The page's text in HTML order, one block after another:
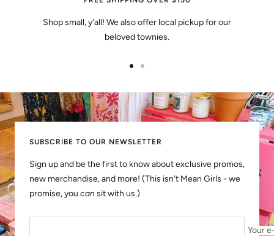
Shop small, y'all! We also offer local pickup for our
beloved townies.
slideslide
2
SUBSCRIBE TO OUR NEWSLETTER
Sign up and be the first to know about exclusive promos,
new merchandise, and more! (This isn't Mean Girls - we
promise, you cansit with us.)
Your